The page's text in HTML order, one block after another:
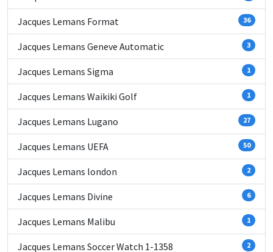
Jacques Lemans Format 36
Jacques Lemans Geneve Automatic 3
Jacques Lemans Sigma 1
Jacques Lemans Waikiki Golf 1
Jacques Lemans Lugano 27
Jacques Lemans UEFA 50
Jacques Lemans london 2
Jacques Lemans Divine 6
Jacques Lemans Malibu 1
Jacques Lemans Soccer Watch 1-1358 2